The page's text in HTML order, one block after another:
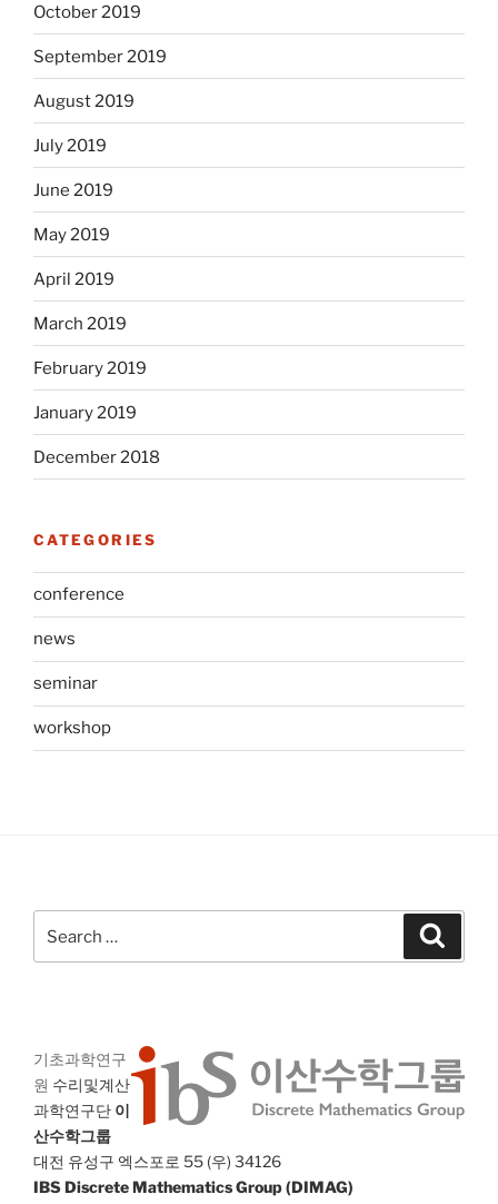
October 2019
September 2019
August 2019
July 2019
June 2019
May 2019
April 2019
March 2019
February 2019
January 2019
December 2018
CATEGORIES
conference
news
seminar
workshop
기초과학연구
원 수리및계산
과학연구단 이
산수학그룹
대전 유성구 엑스포로 55 (우) 34126
IBS Discrete Mathematics Group (DIMAG)